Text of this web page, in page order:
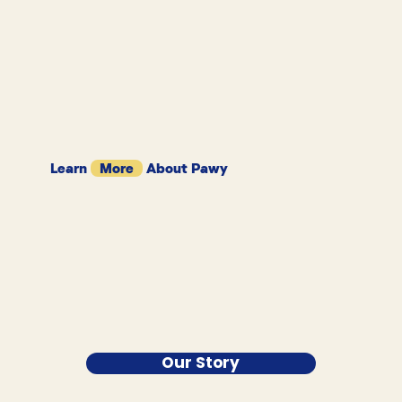
Learn More About Pawy
Our Story